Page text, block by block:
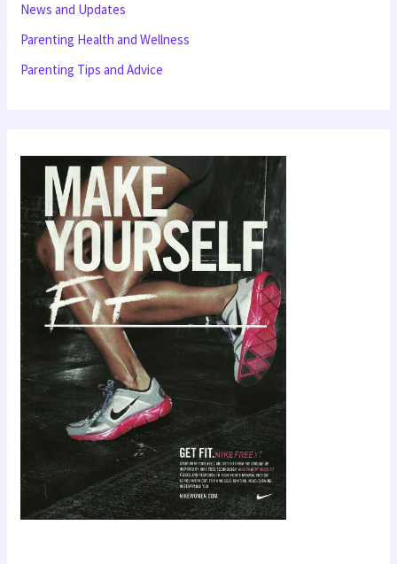
r
:
News and Updates
Parenting Health and Wellness
Parenting Tips and Advice